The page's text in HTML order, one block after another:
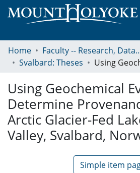
Home
Faculty --
Svalbard: Theses
Using Geochemical
Determine
Arctic Glacier-Fed
Valley, Svalbard,
Simple item